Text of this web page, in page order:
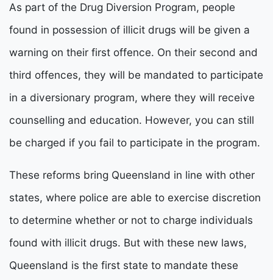
As part of the Drug Diversion Program, people
found in possession of illicit drugs will be given a
warning on their first offence. On their second and
third offences, they will be mandated to participate
in a diversionary program, where they will receive
counselling and education. However, you can still
be charged if you fail to participate in the program.
These reforms bring Queensland in line with other
states, where police are able to exercise discretion
to determine whether or not to charge individuals
found with illicit drugs. But with these new laws,
Queensland is the first state to mandate these